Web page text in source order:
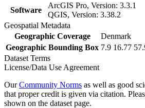
Software
ArcGIS Pro, Version: 3.3.1
QGIS, Version: 3.38.2
Geospatial Metadata
Geographic Coverage
Denmark
Geographic Bounding Box 7.9 16.77
Dataset Terms
License/Data Use Agreement
OurCommunity Norms as well as good
that proper credit is given via citation.
shown on the dataset page.